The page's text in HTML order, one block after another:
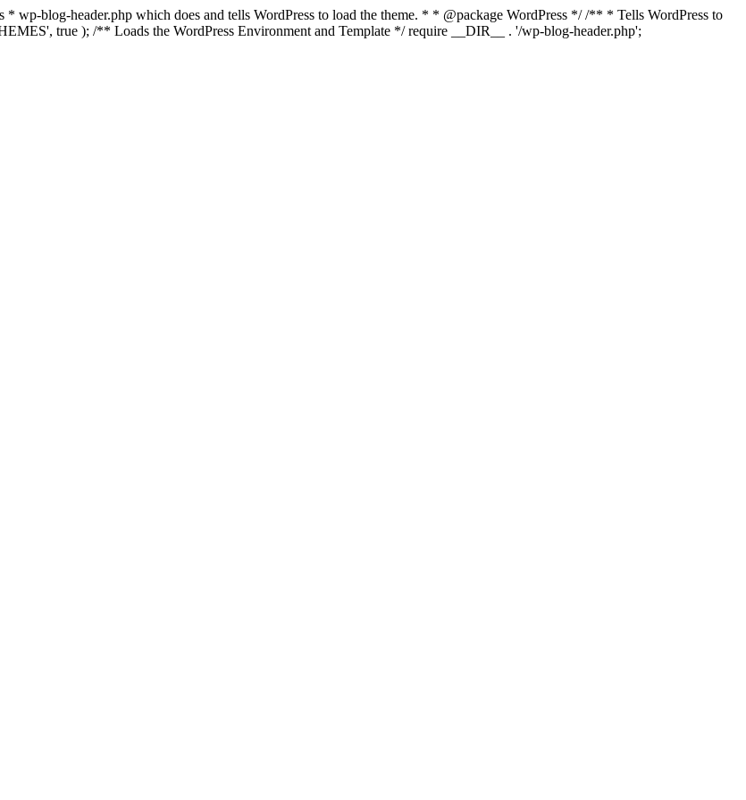
wp-blog-header.php which does and tells WordPress to load the theme. * * @package WordPress */ /** * Tells WordPress to
true ); /** Loads the WordPress Environment and Template */ require __DIR__ . '/wp-blog-header.php';